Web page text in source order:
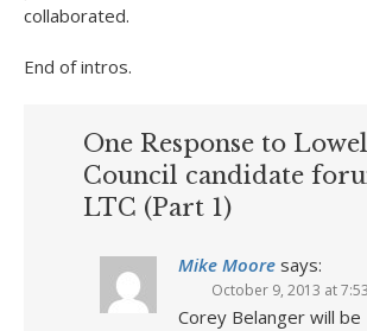
collaborated.
End of intros.
One Response to
Council candidate
LTC (Part 1)
Mike Moore says:
October 9, 2013 at
Corey Belanger will be